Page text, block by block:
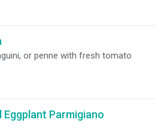
or penne with fresh tomato
Eggplant Parmigiano